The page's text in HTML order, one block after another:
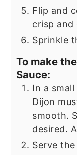
Flip and
crisp and
Sprinkle
To make
Sauce:
In a
Dijon
smooth.
desired.
Serve